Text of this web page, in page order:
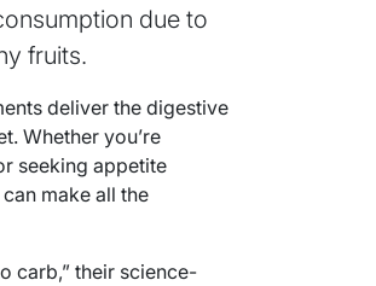
due to
fruits.
deliver the digestive
Whether you’re
seeking appetite
make all the
carb,” their science-